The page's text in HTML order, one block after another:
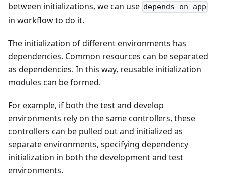
between initializations, we can use depends-on-app
in workflow to do it.
The initialization of different environments has
dependencies. Common resources can be separated
as dependencies. In this way, reusable initialization
modules can be formed.
For example, if both the test and develop
environments rely on the same controllers, these
controllers can be pulled out and initialized as
separate environments, specifying dependency
initialization in both the development and test
environments.